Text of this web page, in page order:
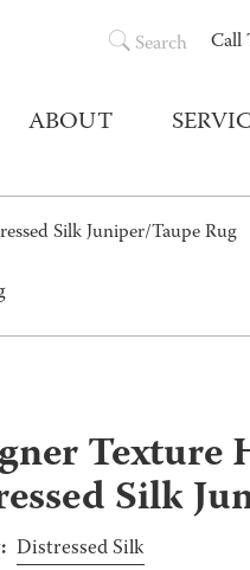
Call
Search
ABOUT
Silk Juniper/Taupe Rug
Texture
Silk
Distressed Silk